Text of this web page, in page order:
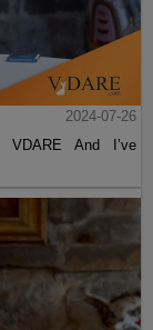
2024-07-26
VDARE And I’ve